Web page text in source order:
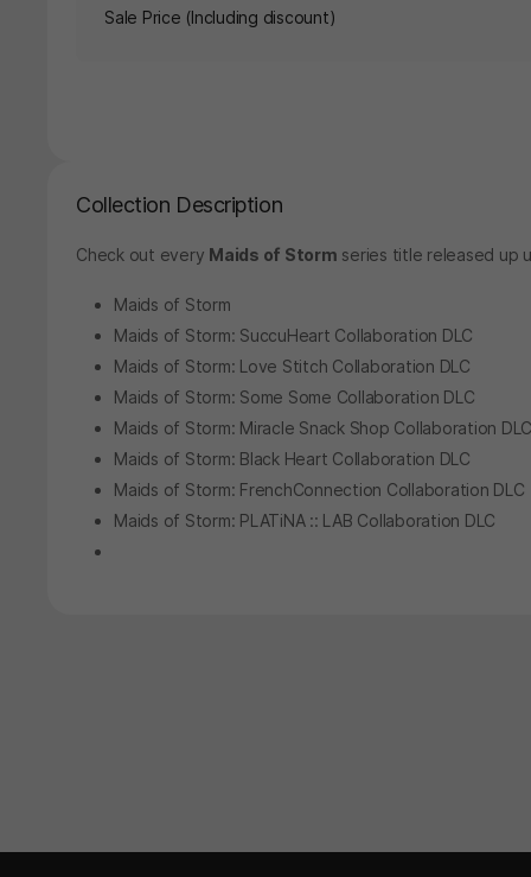
Sale Price (Including discount)
Collection Description
Check out every Maids of Storm series title released up
Maids of Storm
Maids of Storm: SuccuHeart Collaboration DLC
Maids of Storm: Love Stitch Collaboration DLC
Maids of Storm: Some Some Collaboration DLC
Maids of Storm: Miracle Snack Shop Collaboration DLC
Maids of Storm: Black Heart Collaboration DLC
Maids of Storm: FrenchConnection Collaboration DLC
Maids of Storm: PLATiNA :: LAB Collaboration DLC